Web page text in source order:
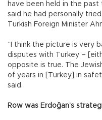
have been held in the
said he had personally
Turkish Foreign Minister
“I think the picture is very
disputes with Turkey –
opposite is true. The
of years in [Turkey] in
said.
Row was Erdoğan’s